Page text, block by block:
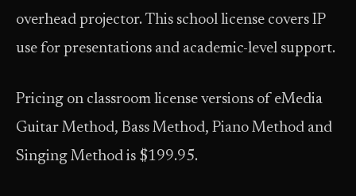
overhead projector. This school license covers IP
use for presentations and academic-level support.
Pricing on classroom license versions of eMedia
Guitar Method, Bass Method, Piano Method and
Singing Method is $199.95.